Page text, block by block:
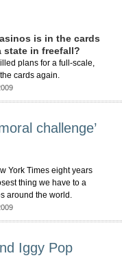
is in the cards
state in freefall?
plans for a full-scale,
cards again.
challenge’
York Times eight years
thing we have to a
around the world.
Iggy Pop